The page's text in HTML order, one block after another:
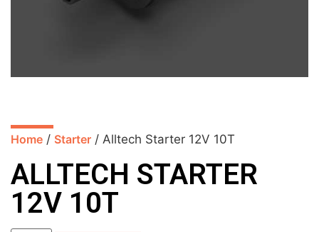
Home / Starter / Alltech Starter 12V 10T
ALLTECH STARTER
12V 10T